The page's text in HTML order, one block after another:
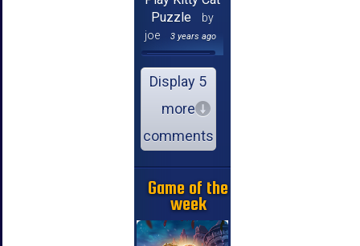
Puzzle
by
joe
3 years ago
Display 5
more
comments
Game of the
week